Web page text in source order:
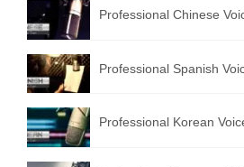
Professional Chinese
Professional Spanish
Professional Korean